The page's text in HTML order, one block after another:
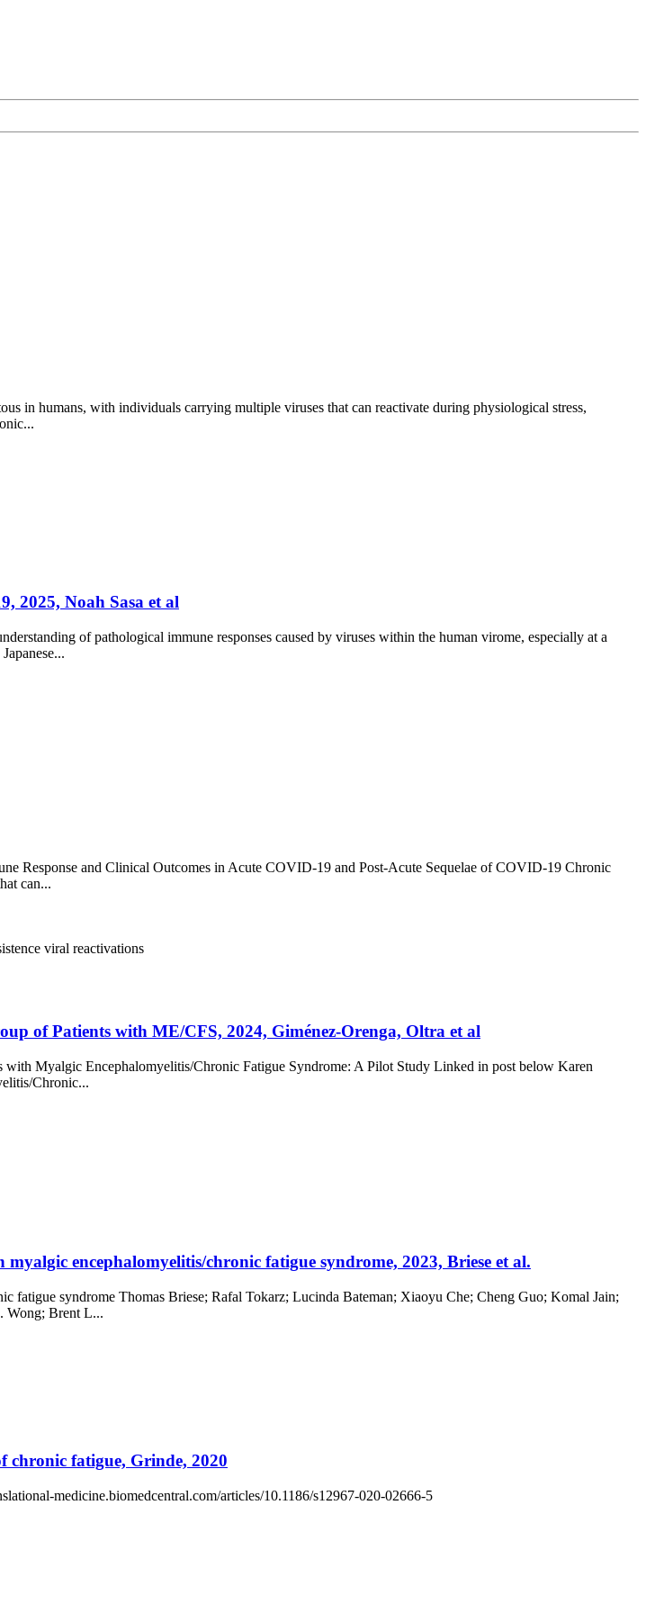
in humans, with individuals carrying multiple viruses that can reactivate during physiological stress,
2025, Noah Sasa et al
of pathological immune responses caused by viruses within the human virome, especially at a
Response and Clinical Outcomes in Acute COVID-19 and Post-Acute Sequelae of COVID-19 Chronic
can...
viral reactivations
of Patients with ME/CFS, 2024, Giménez-Orenga, Oltra et al
Myalgic Encephalomyelitis/Chronic Fatigue Syndrome: A Pilot Study Linked in post below Karen
Chronic...
encephalomyelitis/chronic fatigue syndrome, 2023, Briese et al.
fatigue syndrome Thomas Briese; Rafal Tokarz; Lucinda Bateman; Xiaoyu Che; Cheng Guo; Komal Jain;
Wong; Brent L...
chronic fatigue, Grinde, 2020
medicine.biomedcentral.com/articles/10.1186/s12967-020-02666-5